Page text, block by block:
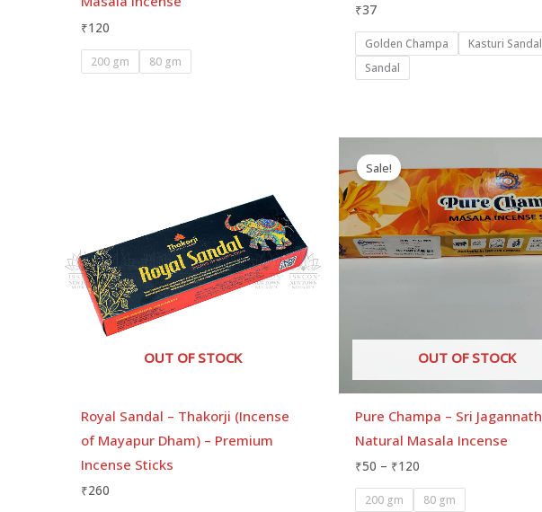
₹120
200 gm 80 gm
₹37
Golden Champa
Kasturi Sandal
Sandal
OUT OF STOCK
Royal Sandal – Thakorji (Incense
of Mayapur Dham) – Premium
Incense Sticks
₹260
OUT OF STOCK
Sale!
Pure Champa – Sri Jagannath
Natural Masala Incense
₹50 – ₹120
₹50
through
₹120
200 gm 80 gm